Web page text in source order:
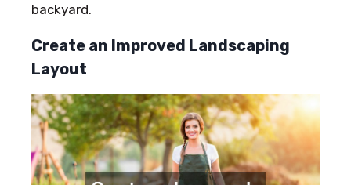
backyard.
Create an Improved Landscaping
Layout